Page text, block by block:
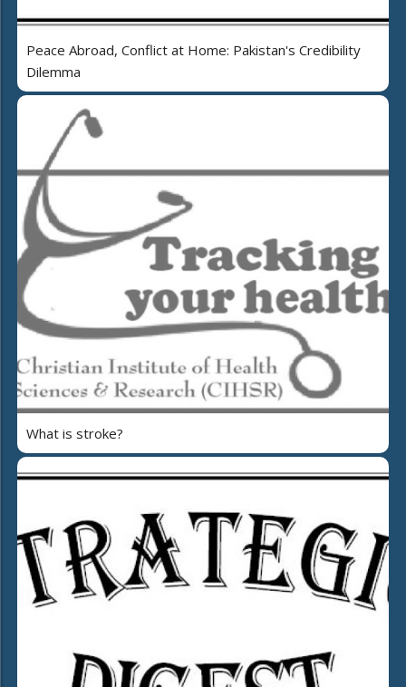
Peace Abroad, Conflict at Home: Pakistan's Credibility
Dilemma
What is stroke?